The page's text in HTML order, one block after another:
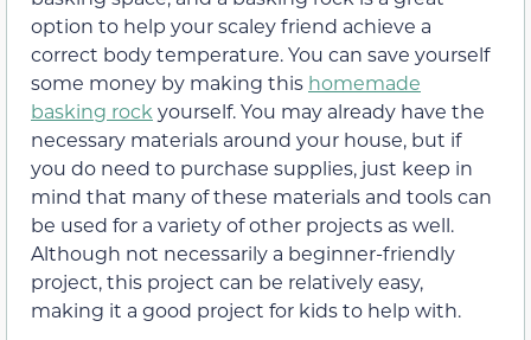
option to help your scaley friend achieve a
correct body temperature. You can save yourself
some money by making this homemade
basking rock yourself. You may already have the
necessary materials around your house, but if
you do need to purchase supplies, just keep in
mind that many of these materials and tools can
be used for a variety of other projects as well.
Although not necessarily a beginner-friendly
project, this project can be relatively easy,
making it a good project for kids to help with.